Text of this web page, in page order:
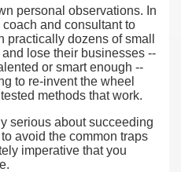
personal observations. In
and consultant to
dozens of small
lose their businesses --
or smart enough --
to re-invent the wheel
methods that work.
serious about succeeding
avoid the common traps
imperative that you